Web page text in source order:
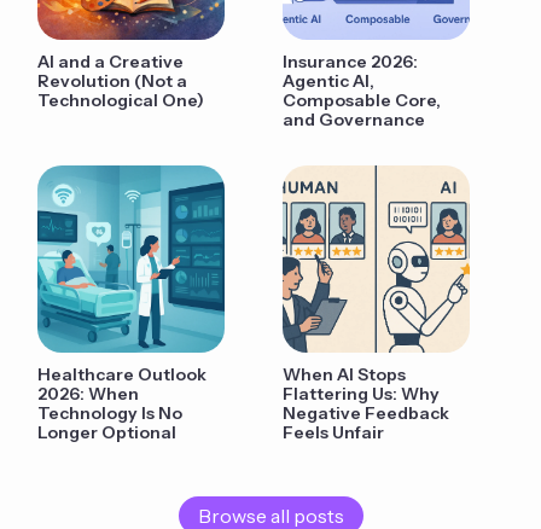
AI and a Creative
Revolution (Not a
Technological One)
Insurance 2026:
Agentic AI,
Composable Core,
and Governance
Healthcare Outlook
2026: When
Technology Is No
Longer Optional
When AI Stops
Flattering Us: Why
Negative Feedback
Feels Unfair
Browse all posts